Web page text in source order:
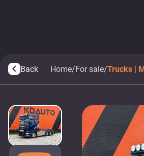
arrow_back_ios Back Home/For sale/Trucks |